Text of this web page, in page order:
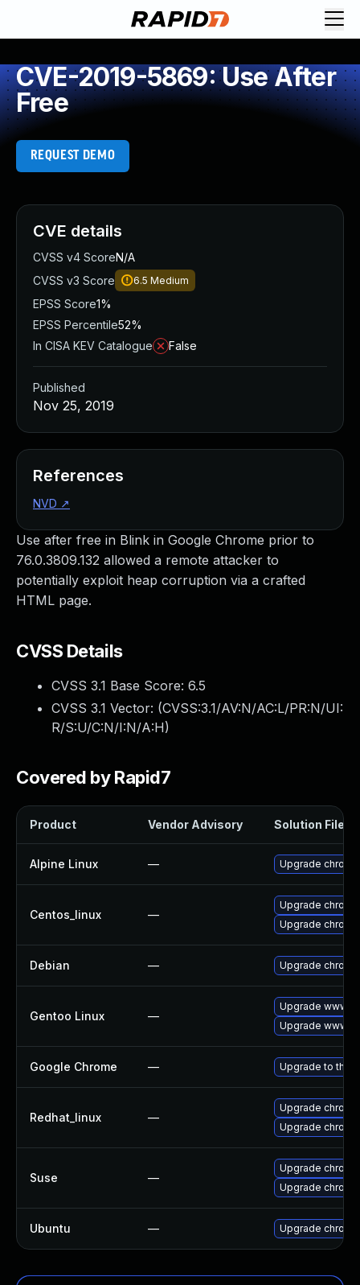
CVE-2019-5869: Use After
Free
REQUEST DEMO
Use after free in Blink in Google Chrome prior to
76.0.3809.132 allowed a remote attacker to
potentially exploit heap corruption via a crafted
HTML page.
CVSS Details
CVSS 3.1 Base Score: 6.5
CVSS 3.1 Vector: (CVSS:3.1/AV:N/AC:L/PR:N/UI:
R/S:U/C:N/I:N/A:H)
Covered by Rapid7
Product Vendor Advisory Solution File
Alpine Linux — Upgrade
Centos_linux —
Upgrade
Upgrade
Debian — Upgrade
Gentoo Linux —
Upgrade www-
Upgrade www-
Google Chrome — Upgrade to the
Redhat_linux —
Upgrade
Upgrade
Suse —
Upgrade
Upgrade
Ubuntu — Upgrade
CVE details
CVSS v4 ScoreN/A
CVSS v3 Score
6.5 Medium
EPSS Score1%
EPSS Percentile52%
In CISA KEV Catalogue
False
Published
Nov 25, 2019
References
NVD ↗